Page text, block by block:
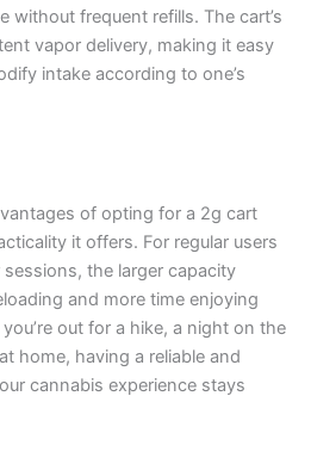
without frequent refills. The cart’s
vapor delivery, making it easy
intake according to one’s
of opting for a 2g cart
it offers. For regular users
the larger capacity
and more time enjoying
out for a hike, a night on the
home, having a reliable and
cannabis experience stays